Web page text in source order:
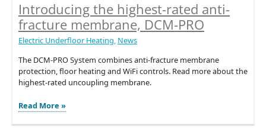
Introducing the highest-rated anti-
fracture membrane, DCM-PRO
Electric Underfloor Heating, News
The DCM-PRO System combines anti-fracture membrane
protection, floor heating and WiFi controls. Read more about the
highest-rated uncoupling membrane.
Introducing
highest-
Read More »